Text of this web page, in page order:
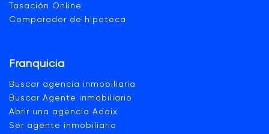
Tasación Online
Comparador de hipoteca
Franquicia
Buscar agencia inmobiliaria
Buscar Agente inmobiliario
Abrir una agencia Adaix
Ser agente inmobiliario